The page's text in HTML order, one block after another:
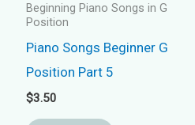
Beginning Piano Songs in G
Position
Piano Songs Beginner G
Position Part 5
$3.50